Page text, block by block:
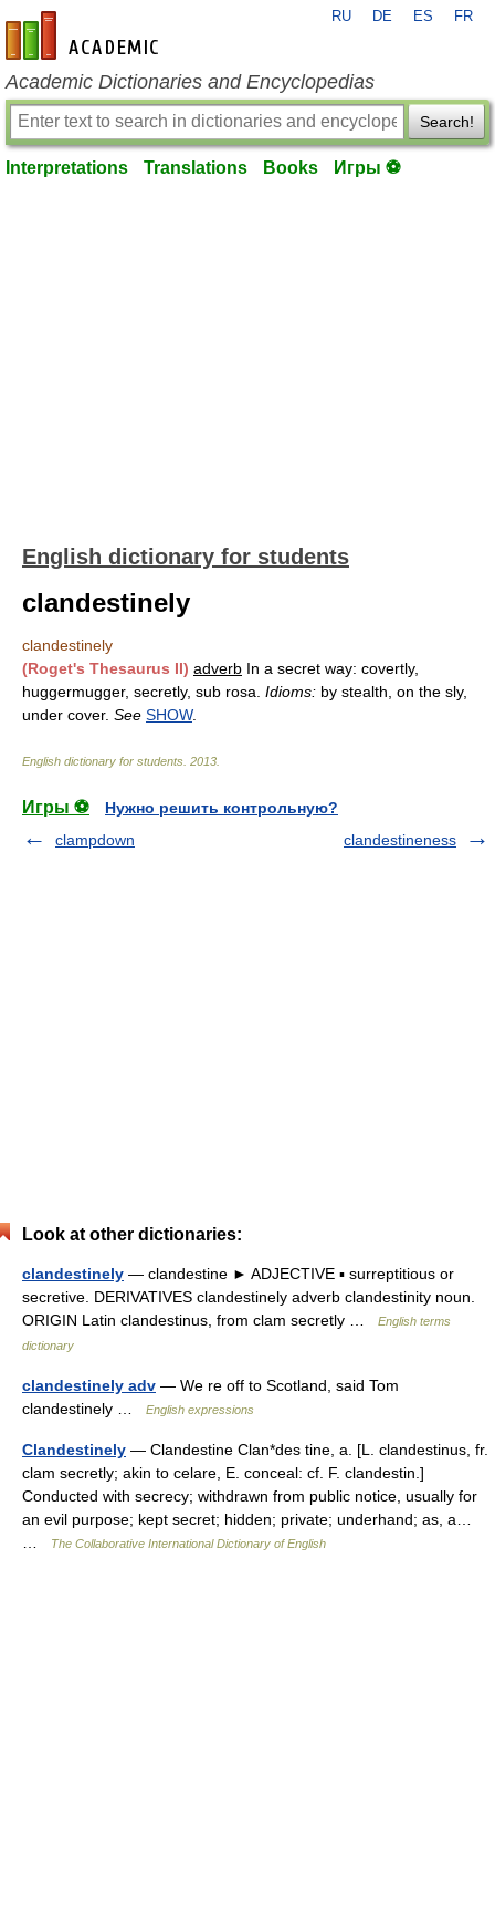
en-academic.com
RU DE ES FR
Academic Dictionaries and Encyclopedias
Search!
Interpretations Translations Books Игры ⚽
English dictionary for students
clandestinely
clandestinely
(Roget's Thesaurus II) adverb In a secret way: covertly,
huggermugger, secretly, sub rosa. Idioms: by stealth, on the sly,
under cover. See SHOW.
English dictionary for students 2013
Игры ⚽
Нужно решить контрольную?
clampdown
clandestineness
Look at other dictionaries:
clandestinely — clandestine ► ADJECTIVE ▪ surreptitious or
secretive. DERIVATIVES clandestinely adverb clandestinity noun.
ORIGIN Latin clandestinus, from clam secretly …
English terms
dictionary
clandestinely adv — We re off to Scotland, said Tom
clandestinely …
English expressions
Clandestinely — Clandestine Clan*des tine, a. [L. clandestinus, fr.
clam secretly; akin to celare, E. conceal: cf. F. clandestin.]
Conducted with secrecy; withdrawn from public notice, usually for
an evil purpose; kept secret; hidden; private; underhand; as, a…
The Collaborative International Dictionary of English